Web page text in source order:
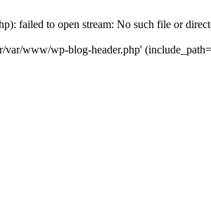
failed to open stream: No such file or
www/wp-blog-header.php'